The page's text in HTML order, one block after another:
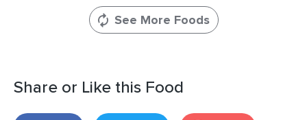
See More Foods
Share or Like this Food